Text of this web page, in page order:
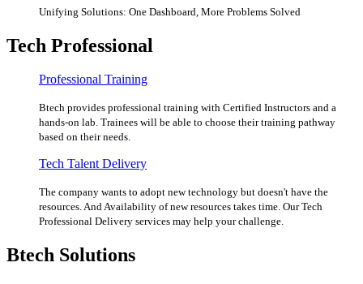
Unifying Solutions: One Dashboard, More Problems Solved
Tech Professional
Professional Training
Btech provides professional training with Certified Instructors and a
hands-on lab. Trainees will be able to choose their training pathway
based on their needs.
Tech Talent Delivery
The company wants to adopt new technology but doesn't have the
resources. And Availability of new resources takes time. Our Tech
Professional Delivery services may help your challenge.
Btech Solutions